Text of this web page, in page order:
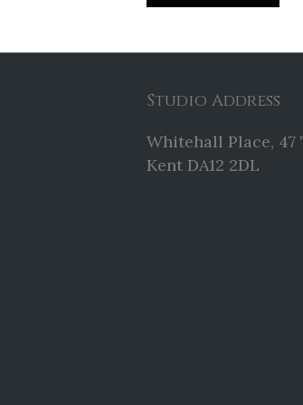
Studio Address
Whitehall Place, 47
Kent DA12 2DL